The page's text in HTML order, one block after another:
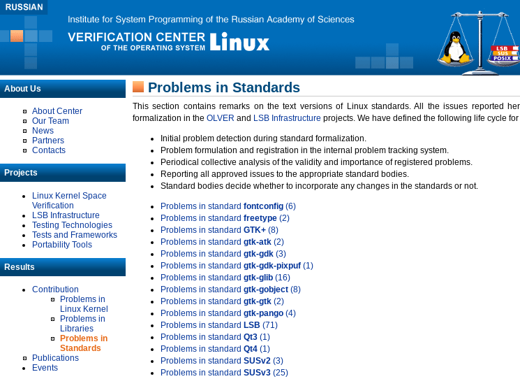
About Us
About Center
Our Team
News
Partners
Contacts
Projects
Linux Kernel Space
Verification
LSB Infrastructure
Testing Technologies
Tests and Frameworks
Portability Tools
Results
Contribution
Problems in
Linux Kernel
Problems in
Libraries
Problems in
Standards
Publications
Events
Problems in Standards
This section contains remarks on the text versions of Linux standards. All the issues reported
formalization in the OLVER and LSB Infrastructure projects. We have defined the following life cycle
Initial problem detection during standard formalization.
Problem formulation and registration in the internal problem tracking system.
Periodical collective analysis of the validity and importance of registered problems.
Reporting all approved issues to the appropriate standard bodies.
Standard bodies decide whether to incorporate any changes in the standards or not.
Problems in standard fontconfig (6)
Problems in standard freetype (2)
Problems in standard GTK+ (8)
Problems in standard gtk-atk (2)
Problems in standard gtk-gdk (3)
Problems in standard gtk-gdk-pixpuf (1)
Problems in standard gtk-glib (16)
Problems in standard gtk-gobject (8)
Problems in standard gtk-gtk (2)
Problems in standard gtk-pango (4)
Problems in standard LSB (71)
Problems in standard Qt3 (1)
Problems in standard Qt4 (1)
Problems in standard SUSv2 (3)
Problems in standard SUSv3 (25)